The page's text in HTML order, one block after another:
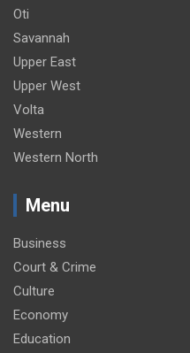
Oti
Savannah
Upper East
Upper West
Volta
Western
Western North
Menu
Business
Court & Crime
Culture
Economy
Education